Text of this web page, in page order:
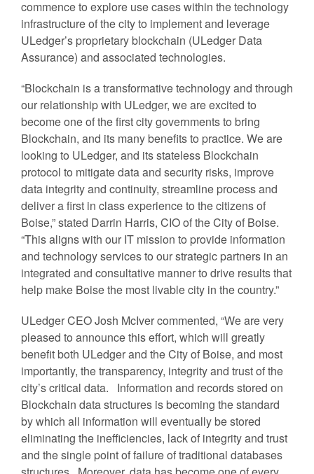
commence to explore use cases within the technology
infrastructure of the city to implement and leverage
ULedger’s proprietary blockchain (ULedger Data
Assurance) and associated technologies.
“Blockchain is a transformative technology and through
our relationship with ULedger, we are excited to
become one of the first city governments to bring
Blockchain, and its many benefits to practice. We are
looking to ULedger, and its stateless Blockchain
protocol to mitigate data and security risks, improve
data integrity and continuity, streamline process and
deliver a first in class experience to the citizens of
Boise,” stated Darrin Harris, CIO of the City of Boise.
“This aligns with our IT mission to provide information
and technology services to our strategic partners in an
integrated and consultative manner to drive results that
help make Boise the most livable city in the country.”
ULedger CEO Josh McIver commented, “We are very
pleased to announce this effort, which will greatly
benefit both ULedger and the City of Boise, and most
importantly, the transparency, integrity and trust of the
city’s critical data. Information and records stored on
Blockchain data structures is becoming the standard
by which all information will eventually be stored
eliminating the inefficiencies, lack of integrity and trust
and the single point of failure of traditional databases